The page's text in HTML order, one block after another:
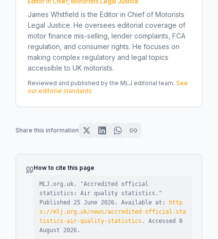
James Whitfield is the Editor in Chief of Motorists
Legal Justice. He oversees editorial coverage of
motor finance mis-selling, lender complaints, FCA
regulation, and consumer rights. He focuses on
making complex regulatory and legal topics
accessible to UK motorists.
Reviewed and published by the MLJ editorial team. See
our editorial standards
Share this information
How to cite this page
MLJ.org.uk. "Accredited official
statistics: Air quality statistics ."
Published 25 June 2026 . Available at:
http
s://mlj.org.uk/news/accredited-official-sta
tistics-air-quality-statistics . Accessed 8
August 2026 .